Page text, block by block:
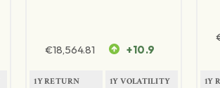
€18,564.81 +10.9
1Y RETURN 1Y VOLATILITY 1Y